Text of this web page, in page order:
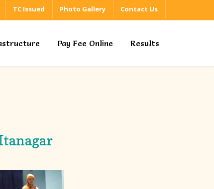
TC Issued Photo Gallery Contact Us
Pay Fee Online Results